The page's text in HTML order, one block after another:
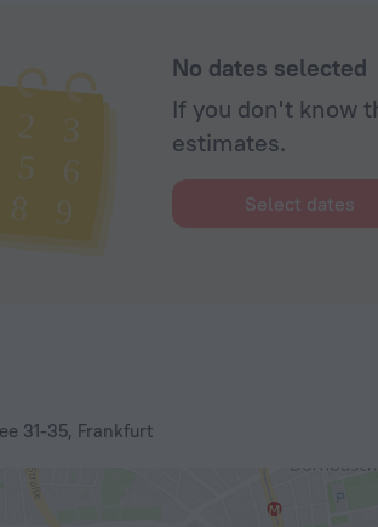
No dates selected
If you don't know
estimates.
Select dates
31-35, Frankfurt